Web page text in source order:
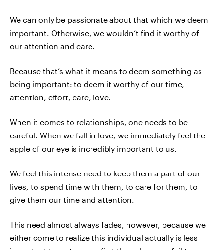
We can only be passionate about that which we deem
important. Otherwise, we wouldn’t find it worthy of
our attention and care.
Because that’s what it means to deem something as
being important: to deem it worthy of our time,
attention, effort, care, love.
When it comes to relationships, one needs to be
careful. When we fall in love, we immediately feel the
apple of our eye is incredibly important to us.
We feel this intense need to keep them a part of our
lives, to spend time with them, to care for them, to
give them our time and attention.
This need almost always fades, however, because we
either come to realize this individual actually is less